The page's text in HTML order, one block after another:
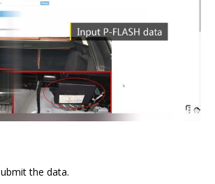
the data.